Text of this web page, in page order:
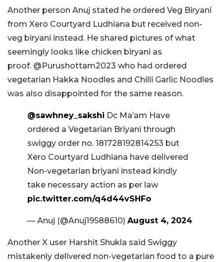
Another person Anuj stated he ordered Veg Biryani
from Xero Courtyard Ludhiana but received non-
veg biryani instead. He shared pictures of what
seemingly looks like chicken biryani as
proof. @Purushottam2023 who had ordered
vegetarian Hakka Noodles and Chilli Garlic Noodles
was also disappointed for the same reason.
@sawhney_sakshi Dc Ma’am Have
ordered a Vegetarian Briyani through
swiggy order no. 181728192814253 but
Xero Courtyard Ludhiana have delivered
Non-vegetarian briyani instead kindly
take necessary action as per law
pic.twitter.com/q4d44vSHFo
— Anuj (@Anuj19588610) August 4, 2024
Another X user Harshit Shukla said Swiggy
mistakenly delivered non-vegetarian food to a pure